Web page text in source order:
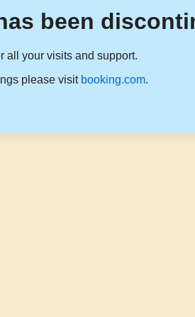
been
all your visits and support.
please visit booking.com.